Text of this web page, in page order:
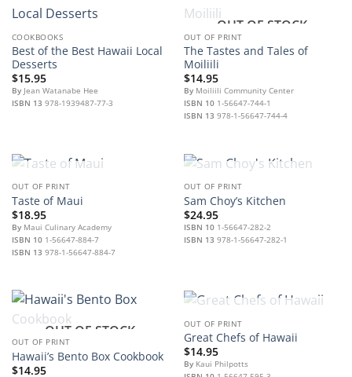
COOKBOOKS
Best of the Best Hawaii Local
Desserts
$15.95
ByJean Watanabe Hee
ISBN 13 978-1939487-77-3
OUT OF STOCK
OUT OF PRINT
The Tastes and Tales of
Moiliili
$14.95
ByMoiliili Community Center
ISBN 101-56647-744-1
ISBN 13 978-1-56647-744-4
OUT OF STOCK
OUT OF PRINT
Taste of Maui
$18.95
ByMaui Culinary Academy
ISBN 101-56647-884-7
ISBN 13 978-1-56647-884-7
OUT OF STOCK
OUT OF PRINT
Sam Choy’s Kitchen
$24.95
ISBN 101-56647-282-2
ISBN 13 978-1-56647-282-1
OUT OF STOCK
OUT OF PRINT
Hawaii’s Bento Box Cookbook
$14.95
OUT OF STOCK
OUT OF PRINT
Great Chefs of Hawaii
$14.95
ByKaui Philpotts